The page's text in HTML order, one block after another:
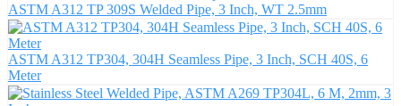
ASTM A312 TP 309S Welded Pipe, 3 Inch, WT 2.5mm
ASTM A312 TP304, 304H Seamless Pipe, 3 Inch, SCH 40S, 6
Meter